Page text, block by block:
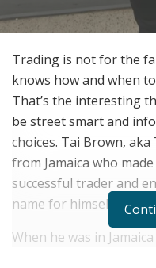
Trading is not for the
knows how and when
That’s the interesting
be street smart and
choices. Tai Brown,
from Jamaica who
successful trader and
name for himself.
When he was in